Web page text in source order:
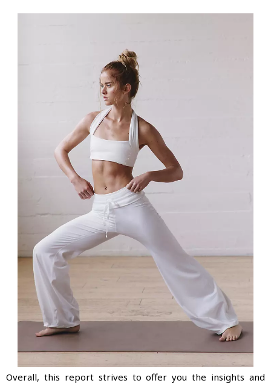
Overall, this report strives to offer you the insights and